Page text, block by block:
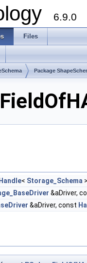
6.9.0
Files
Package
Handle< Storage_Schema
&aDriver,
&aDriver, const